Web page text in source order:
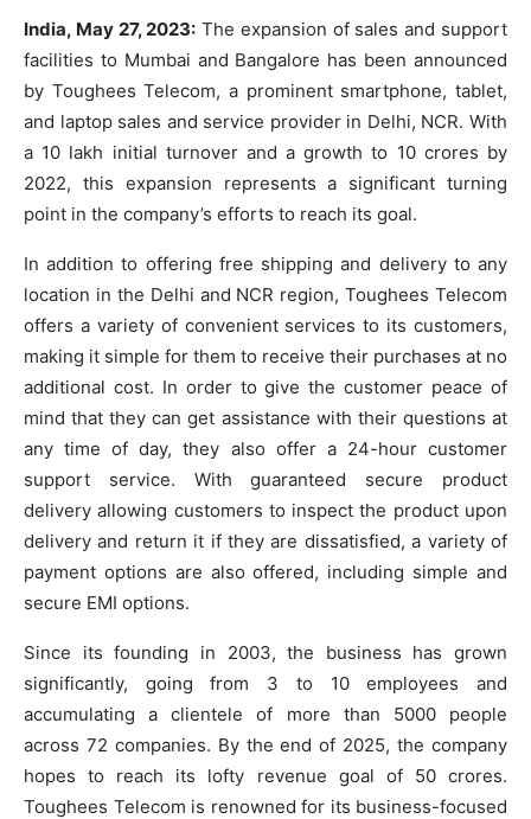
India, May 27, 2023: The expansion of sales and support
facilities to Mumbai and Bangalore has been announced
by Toughees Telecom, a prominent smartphone, tablet,
and laptop sales and service provider in Delhi, NCR. With
a 10 lakh initial turnover and a growth to 10 crores by
2022, this expansion represents a significant turning
point in the company’s efforts to reach its goal.
In addition to offering free shipping and delivery to any
location in the Delhi and NCR region, Toughees Telecom
offers a variety of convenient services to its customers,
making it simple for them to receive their purchases at no
additional cost. In order to give the customer peace of
mind that they can get assistance with their questions at
any time of day, they also offer a 24-hour customer
support service. With guaranteed secure product
delivery allowing customers to inspect the product upon
delivery and return it if they are dissatisfied, a variety of
payment options are also offered, including simple and
secure EMI options.
Since its founding in 2003, the business has grown
significantly, going from 3 to 10 employees and
accumulating a clientele of more than 5000 people
across 72 companies. By the end of 2025, the company
hopes to reach its lofty revenue goal of 50 crores.
Toughees Telecom is renowned for its business-focused